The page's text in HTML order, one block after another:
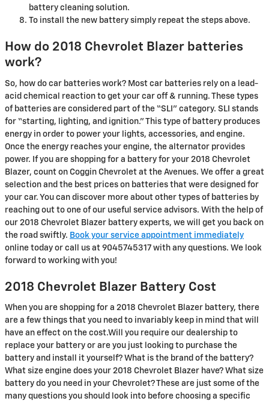
battery cleaning solution.
To install the new battery simply repeat the steps above.
How do 2018 Chevrolet Blazer batteries
work?
So, how do car batteries work? Most car batteries rely on a lead-
acid chemical reaction to get your car off & running. These types
of batteries are considered part of the “SLI” category. SLI stands
for “starting, lighting, and ignition.” This type of battery produces
energy in order to power your lights, accessories, and engine.
Once the energy reaches your engine, the alternator provides
power. If you are shopping for a battery for your 2018 Chevrolet
Blazer, count on Coggin Chevrolet at the Avenues. We offer a great
selection and the best prices on batteries that were designed for
your car. You can discover more about other types of batteries by
reaching out to one of our useful service advisors. With the help of
our 2018 Chevrolet Blazer battery experts, we will get you back on
the road swiftly. Book your service appointment immediately
online today or call us at 9045745317 with any questions. We look
forward to working with you!
2018 Chevrolet Blazer Battery Cost
When you are shopping for a 2018 Chevrolet Blazer battery, there
are a few things that you need to invariably keep in mind that will
have an effect on the cost.Will you require our dealership to
replace your battery or are you just looking to purchase the
battery and install it yourself? What is the brand of the battery?
What size engine does your 2018 Chevrolet Blazer have? What size
battery do you need in your Chevrolet? These are just some of the
many questions you should look into before choosing a specific